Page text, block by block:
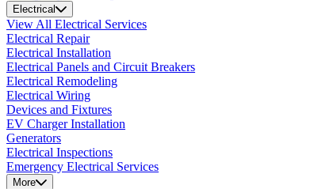
Electrical
View All Electrical Services
Electrical Repair
Electrical Installation
Electrical Panels and Circuit Breakers
Electrical Remodeling
Electrical Wiring
Devices and Fixtures
EV Charger Installation
Generators
Electrical Inspections
Emergency Electrical Services
More